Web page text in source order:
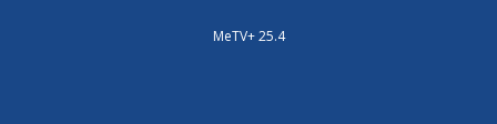
MeTV+ 25.4